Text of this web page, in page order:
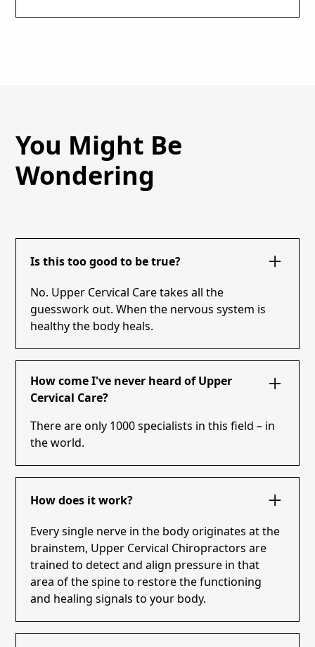
You Might Be
Wondering
Is this too good to be true?
No. Upper Cervical Care takes all the
guesswork out. When the nervous system is
healthy the body heals.
How come I've never heard of Upper
Cervical Care?
There are only 1000 specialists in this field – in
the world.
How does it work?
Every single nerve in the body originates at the
brainstem, Upper Cervical Chiropractors are
trained to detect and align pressure in that
area of the spine to restore the functioning
and healing signals to your body.